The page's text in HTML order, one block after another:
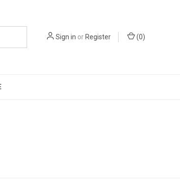
Sign in or Register (0)